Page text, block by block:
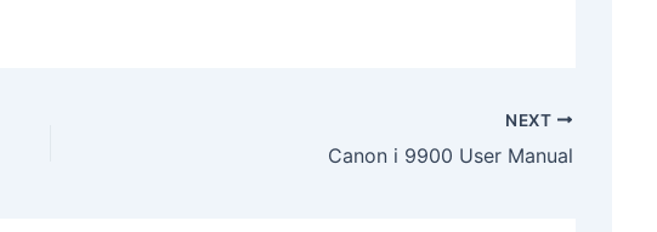
NEXT
Canon i 9900 User Manual